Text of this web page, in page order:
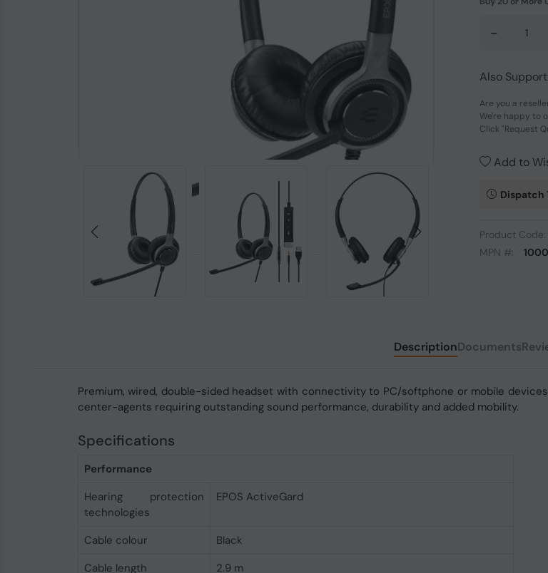
-
Also Support:
Are you a
We're happy to
Click "Request
Add to
Dispatch
Product Code:
MPN #:
DescriptionDocuments
Premium, wired, double-sided headset with connectivity to PC/softphone or mobile
center-agents requiring outstanding sound performance, durability and added mobility.
Specifications
Performance
Hearing protection
technologies
EPOS ActiveGard
Cable colour
Black
Cable length
2.9 m